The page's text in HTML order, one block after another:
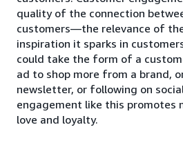
quality of the connection
customers—the relevance of
inspiration it sparks in
could take the form of a
ad to shop more from a brand,
newsletter, or following on
engagement like this promotes
love and loyalty.